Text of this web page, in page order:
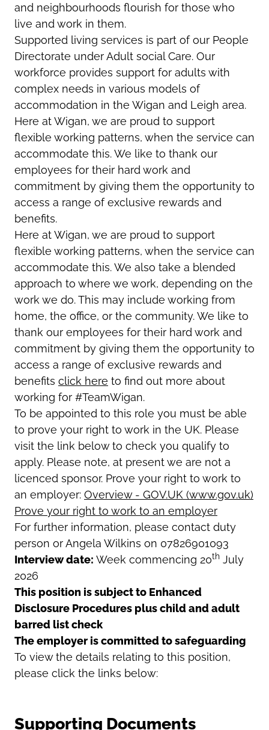
and neighbourhoods flourish for those who
live and work in them.
Supported living services is part of our People
Directorate under Adult social Care. Our
workforce provides support for adults with
complex needs in various models of
accommodation in the Wigan and Leigh area.
Here at Wigan, we are proud to support
flexible working patterns, when the service can
accommodate this. We like to thank our
employees for their hard work and
commitment by giving them the opportunity to
access a range of exclusive rewards and
benefits.
Here at Wigan, we are proud to support
flexible working patterns, when the service can
accommodate this. We also take a blended
approach to where we work, depending on the
work we do. This may include working from
home, the office, or the community. We like to
thank our employees for their hard work and
commitment by giving them the opportunity to
access a range of exclusive rewards and
benefits click here to find out more about
working for #TeamWigan.
To be appointed to this role you must be able
to prove your right to work in the UK. Please
visit the link below to check you qualify to
apply. Please note, at present we are not a
licenced sponsor. Prove your right to work to
an employer: Overview - GOV.UK (www.gov.uk)
Prove your right to work to an employer
For further information, please contact duty
person or Angela Wilkins on 07826901093
Interview date: Week commencing 20th July
2026
This position is subject to Enhanced
Disclosure Procedures plus child and adult
barred list check
The employer is committed to safeguarding
To view the details relating to this position,
please click the links below:
Supporting Documents